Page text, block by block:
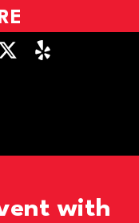
with